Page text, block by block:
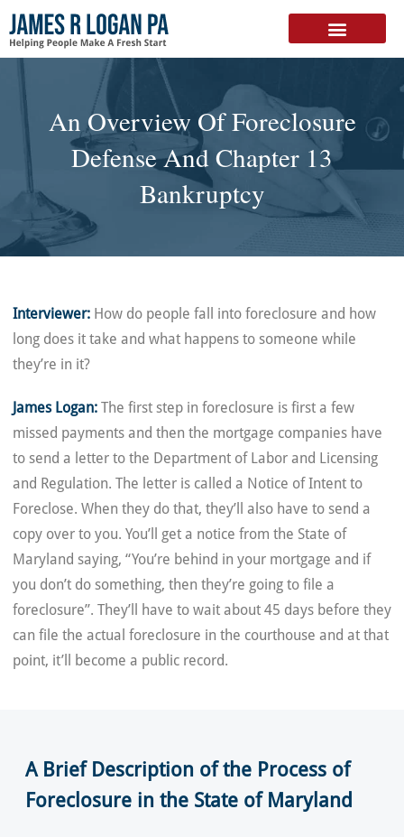
An Overview Of Foreclosure
Defense And Chapter 13
Bankruptcy
Interviewer: How do people fall into foreclosure and how
long does it take and what happens to someone while
they’re in it?
James Logan: The first step in foreclosure is first a few
missed payments and then the mortgage companies have
to send a letter to the Department of Labor and Licensing
and Regulation. The letter is called a Notice of Intent to
Foreclose. When they do that, they’ll also have to send a
copy over to you. You’ll get a notice from the State of
Maryland saying, “You’re behind in your mortgage and if
you don’t do something, then they’re going to file a
foreclosure”. They’ll have to wait about 45 days before they
can file the actual foreclosure in the courthouse and at that
point, it’ll become a public record.
A Brief Description of the Process of
Foreclosure in the State of Maryland